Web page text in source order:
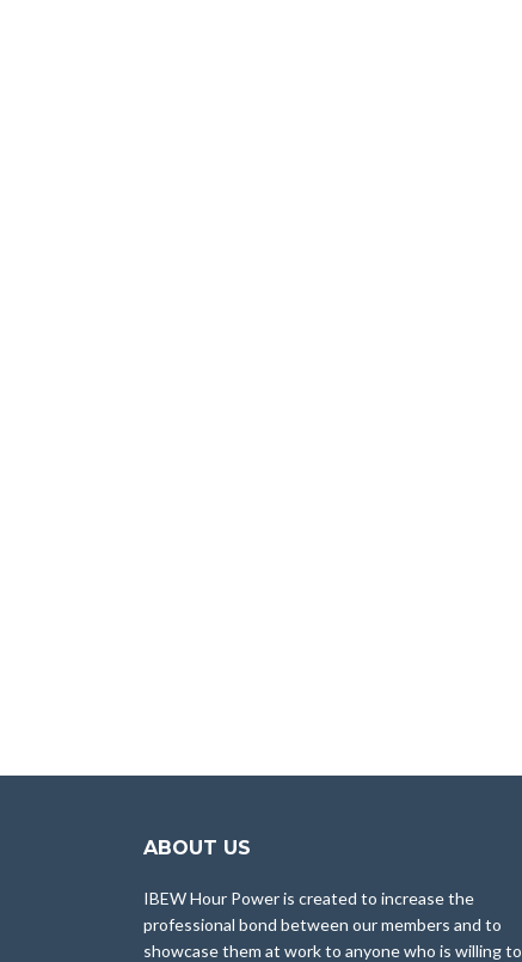
ABOUT US
IBEW Hour Power is created to increase the
professional bond between our members and to
showcase them at work to anyone who is willing to